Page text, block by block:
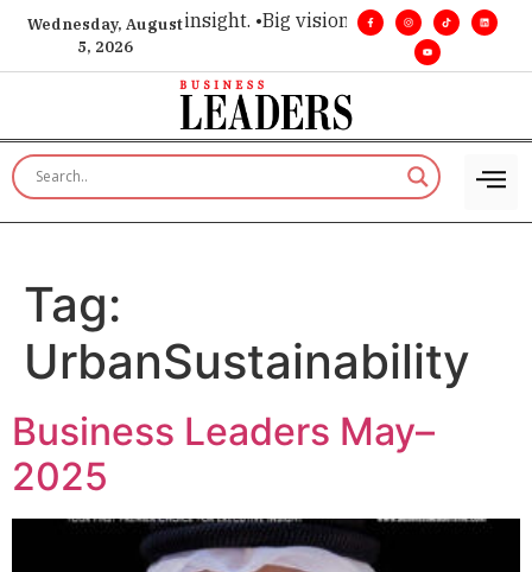
Wednesday, August
5, 2026
for executive insight. • Big vision. Real influence. •
Tag:
UrbanSustainability
Business Leaders May–
2025